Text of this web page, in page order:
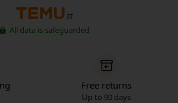
IT
All data is safeguarded
Free returns
Up to 90 days